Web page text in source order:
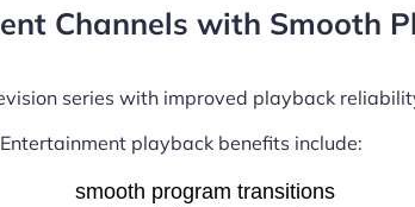
Channels with Smooth
series with improved playback
Entertainment playback benefits include:
smooth program transitions